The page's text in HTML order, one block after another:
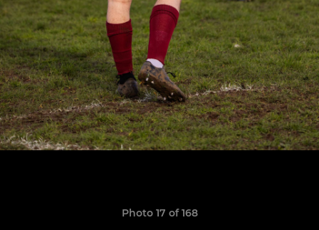
Photo 17 of 168